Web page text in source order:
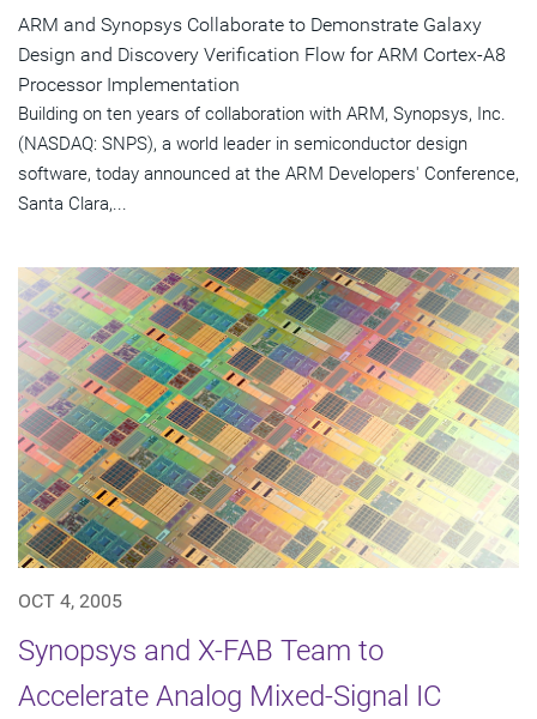
ARM and Synopsys Collaborate to Demonstrate Galaxy
Design and Discovery Verification Flow for ARM Cortex-A8
Processor Implementation
Building on ten years of collaboration with ARM, Synopsys, Inc.
(NASDAQ: SNPS), a world leader in semiconductor design
software, today announced at the ARM Developers' Conference,
Santa Clara,...
OCT 4, 2005
Synopsys and X-FAB Team to
Accelerate Analog Mixed-Signal IC